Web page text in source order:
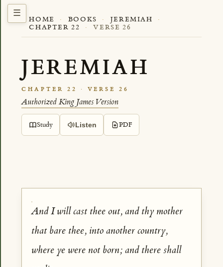
HOME · BOOKS · JEREMIAH
·
CHAPTER 22
· VERSE 26
JEREMIAH
CHAPTER 22 · VERSE 26
Authorized King James Version
Study Listen PDF
And I will cast thee out, and thy mother
that bare thee, into another country,
where ye were not born; and there shall